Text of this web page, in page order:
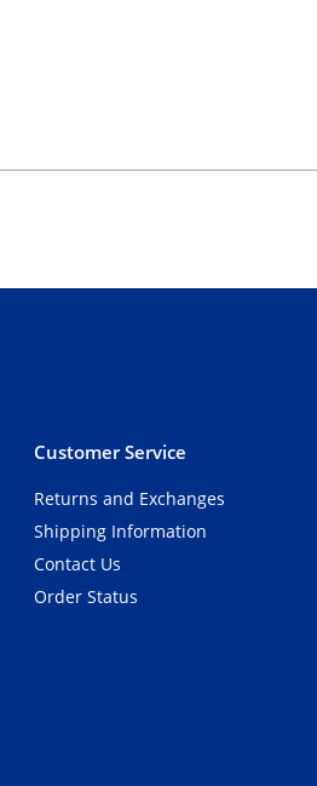
Customer Service
Returns and Exchanges
Shipping Information
Contact Us
Order Status